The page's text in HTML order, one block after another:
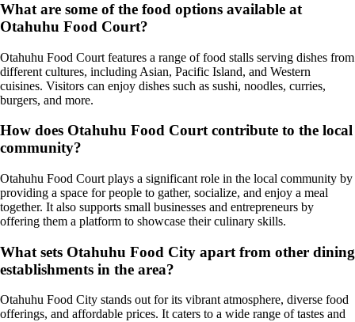
What are some of the food options available at
Otahuhu Food Court?
Otahuhu Food Court features a range of food stalls serving dishes from
different cultures, including Asian, Pacific Island, and Western
cuisines. Visitors can enjoy dishes such as sushi, noodles, curries,
burgers, and more.
How does Otahuhu Food Court contribute to the local
community?
Otahuhu Food Court plays a significant role in the local community by
providing a space for people to gather, socialize, and enjoy a meal
together. It also supports small businesses and entrepreneurs by
offering them a platform to showcase their culinary skills.
What sets Otahuhu Food City apart from other dining
establishments in the area?
Otahuhu Food City stands out for its vibrant atmosphere, diverse food
offerings, and affordable prices. It caters to a wide range of tastes and